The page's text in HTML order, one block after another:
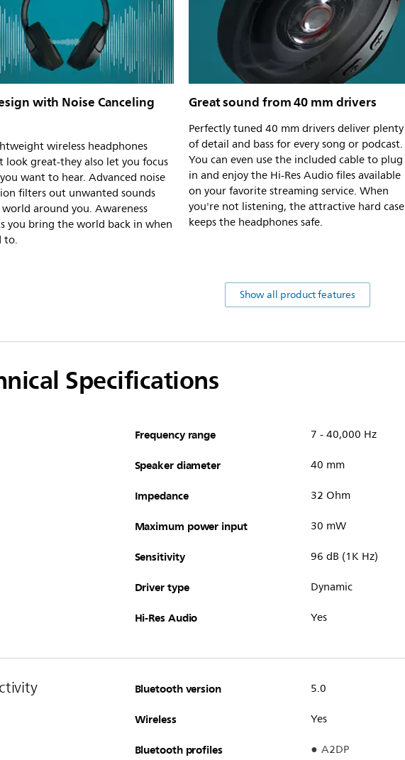
with Noise Canceling
wireless headphones
look great-they also let you focus
want to hear. Advanced noise
filters out unwanted sounds
around you. Awareness
you bring the world back in when
to.
Great sound from 40 mm drivers
Perfectly tuned 40 mm drivers deliver plenty
of detail and bass for every song or podcast.
You can even use the included cable to plug
in and enjoy the Hi-Res Audio files available
on your favorite streaming service. When
you're not listening, the attractive hard case
keeps the headphones safe.
Show all product features
Specifications
Frequency range 7 - 40,000 Hz
Speaker diameter 40 mm
Impedance 32 Ohm
Maximum power input 30 mW
Sensitivity 96 dB (1K Hz)
Driver type Dynamic
Hi-Res Audio Yes
Bluetooth version 5.0
Wireless Yes
Bluetooth profiles
A2DP